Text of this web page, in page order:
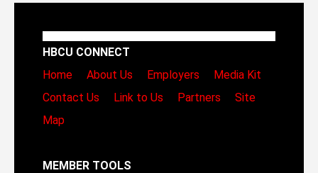
HBCU CONNECT
Home
About Us Employers
Media Kit
Contact Us
Link to Us Partners
Site
Map
MEMBER TOOLS